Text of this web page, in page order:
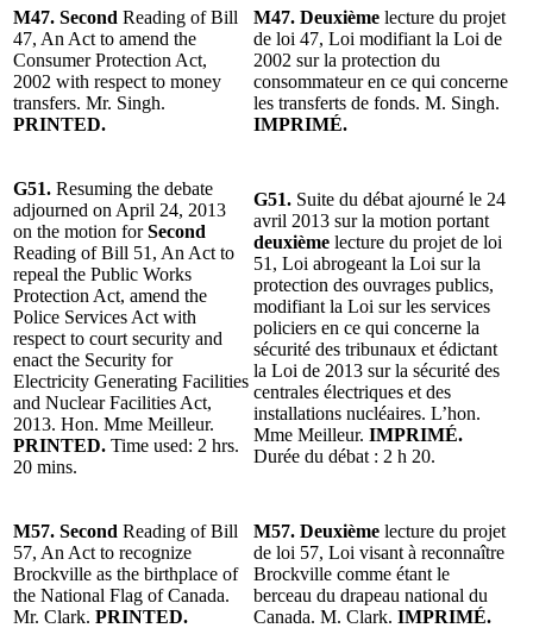
M47. Second Reading of Bill
47, An Act to amend the
Consumer Protection Act,
2002 with respect to money
transfers. Mr. Singh.
PRINTED.
M47. Deuxième lecture du projet
de loi 47, Loi modifiant la Loi de
2002 sur la protection du
consommateur en ce qui concerne
les transferts de fonds. M. Singh.
IMPRIMÉ.
G51. Resuming the debate
adjourned on April 24, 2013
on the motion forSecond
Reading of Bill 51, An Act to
repeal the Public Works
Protection Act, amend the
Police Services Act with
respect to court security and
enact the Security for
Electricity Generating Facilities
and Nuclear Facilities Act,
2013. Hon. Mme Meilleur.
PRINTED. Time used: 2 hrs.
20 mins.
G51. Suite du débat ajourné le 24
avril 2013 sur la motion portant
deuxième lecture du projet de loi
51, Loi abrogeant la Loi sur la
protection des ouvrages publics,
modifiant la Loi sur les services
policiers en ce qui concerne la
sécurité des tribunaux et édictant
la Loi de 2013 sur la sécurité des
centrales électriques et des
installations nucléaires. L’hon.
Mme Meilleur. IMPRIMÉ.
Durée du débat : 2 h 20.
M57. Second Reading of Bill
57, An Act to recognize
Brockville as the birthplace of
the National Flag of Canada.
Mr. Clark. PRINTED.
M57. Deuxième lecture du projet
de loi 57, Loi visant à reconnaître
Brockville comme étant le
berceau du drapeau national du
Canada. M. Clark. IMPRIMÉ.